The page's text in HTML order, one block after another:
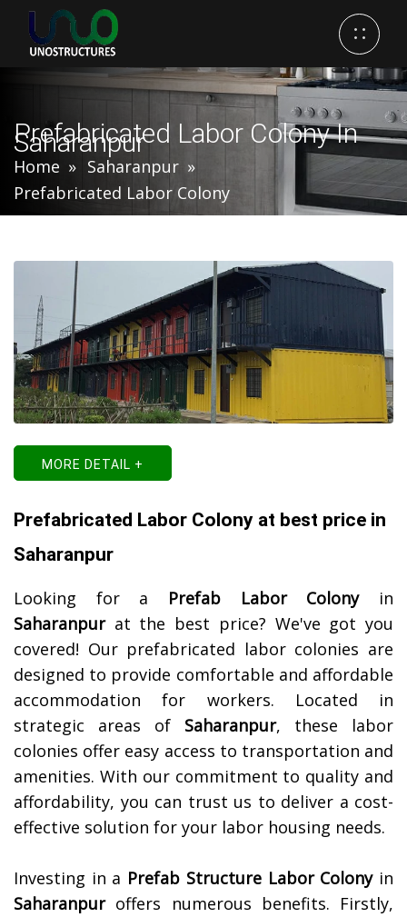
Prefabricated Labor Colony In
Saharanpur
Home
Saharanpur
Prefabricated Labor Colony
MORE DETAIL +
Prefabricated Labor Colony at best price in
Saharanpur
Looking for a Prefab Labor Colonyin
Saharanpurat the best price? We've got you
covered! Our prefabricated labor colonies are
designed to provide comfortable and affordable
accommodation for workers. Located in
strategic areas of Saharanpur, these labor
colonies offer easy access to transportation and
amenities. With our commitment to quality and
affordability, you can trust us to deliver a cost-
effective solution for your labor housing needs.
Investing in a Prefab Structure Labor Colonyin
Saharanpuroffers numerous benefits. Firstly,